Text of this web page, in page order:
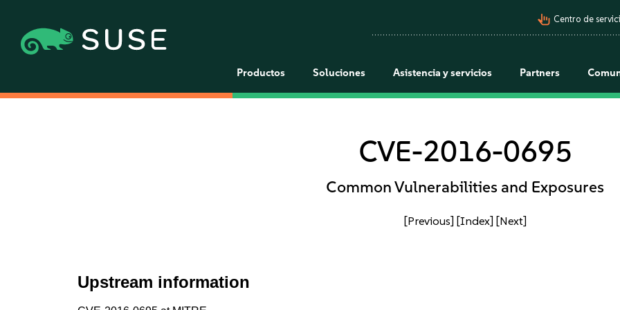
pan_tool_alt Centro de
Productos Soluciones Asistencia y servicios Partners
CVE-2016-0695
Common Vulnerabilities and Exposures
[Previous] [Index] [Next]
Upstream information